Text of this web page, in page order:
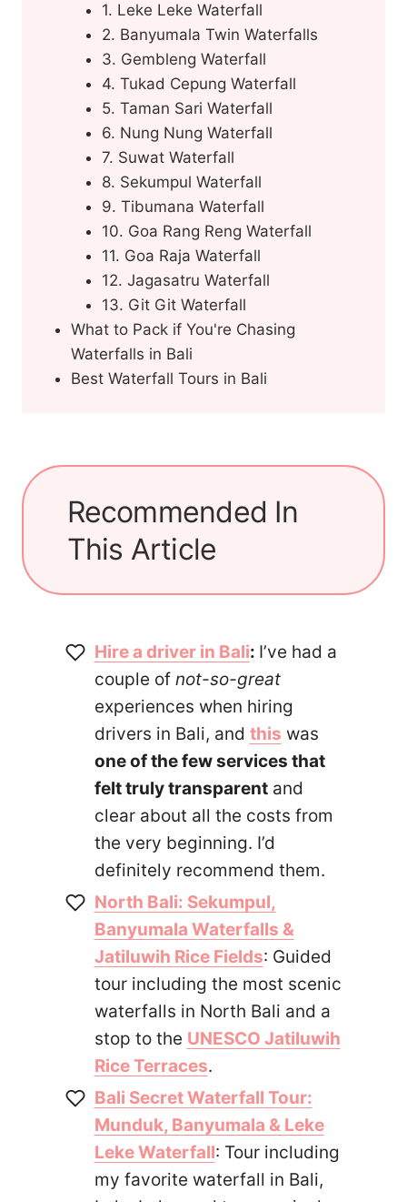
1. Leke Leke Waterfall
2. Banyumala Twin Waterfalls
3. Gembleng Waterfall
4. Tukad Cepung Waterfall
5. Taman Sari Waterfall
6. Nung Nung Waterfall
7. Suwat Waterfall
8. Sekumpul Waterfall
9. Tibumana Waterfall
10. Goa Rang Reng Waterfall
11. Goa Raja Waterfall
12. Jagasatru Waterfall
13. Git Git Waterfall
What to Pack if You're Chasing
Waterfalls in Bali
Best Waterfall Tours in Bali
Recommended In
This Article
Hire a driver in Bali: I’ve had a
couple of not-so-great
experiences when hiring
drivers in Bali, and this was
one of the few services that
felt truly transparentand
clear about all the costs from
the very beginning. I’d
definitely recommend them.
North Bali: Sekumpul,
Banyumala Waterfalls &
Jatiluwih Rice Fields: Guided
tour including the most scenic
waterfalls in North Bali and a
stop to the UNESCO Jatiluwih
Rice Terraces.
Bali Secret Waterfall Tour:
Munduk, Banyumala & Leke
Leke Waterfall: Tour including
my favorite waterfall in Bali,